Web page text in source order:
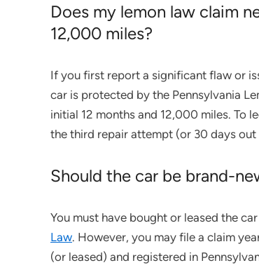
Does my lemon law claim
12,000 miles?
If you first report a significant flaw or
car is protected by the Pennsylvania
initial 12 months and 12,000 miles. To
the third repair attempt (or 30 days out
Should the car be brand-
You must have bought or leased the
Law. However, you may file a claim
(or leased) and registered in